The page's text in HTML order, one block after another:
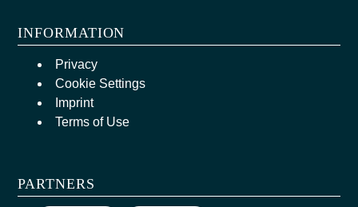
INFORMATION
Privacy
Cookie Settings
Imprint
Terms of Use
PARTNERS